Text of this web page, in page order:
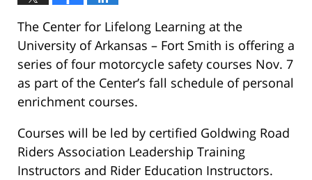
The Center for Lifelong Learning at the
University of Arkansas – Fort Smith is offering a
series of four motorcycle safety courses Nov. 7
as part of the Center’s fall schedule of personal
enrichment courses.
Courses will be led by certified Goldwing Road
Riders Association Leadership Training
Instructors and Rider Education Instructors.